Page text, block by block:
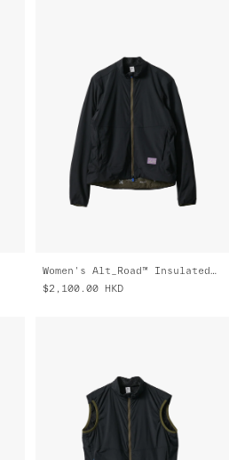
Women's Alt_Road™ Insulated Jacket
$2,100.00 HKD